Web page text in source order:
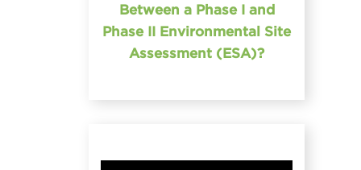
Between a Phase I and
Phase II Environmental Site
Assessment (ESA)?